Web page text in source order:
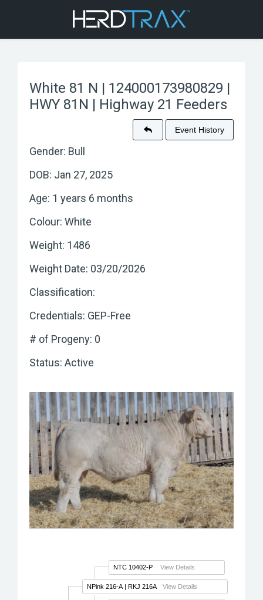
White 81 N | 124000173980829 |
HWY 81N | Highway 21 Feeders
Event History
Gender: Bull
DOB: Jan 27, 2025
Age: 1 years 6 months
Colour: White
Weight: 1486
Weight Date: 03/20/2026
Classification:
Credentials: GEP-Free
# of Progeny: 0
Status: Active
NTC 10402-P View Details
NPink 216-A | RKJ 216A View Details